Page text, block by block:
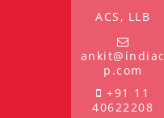
ACS, LLB
ankit@indiac
p.com
+91 11
40622208